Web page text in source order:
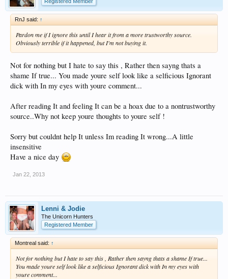
RnJ said: ↑
Pardon me if I ignore this until I hear it from a more trustworthy source.
Obviously terrible if it happened, but I'm not buying it.
Not for nothing but I hate to say this , Rather then sayng thats a
shame If true... You made youre self look like a selficious Ignorant
dick with In my eyes with youre comment...
After reading It and feeling It can be a hoax due to a nontrustworthy
source..Why not keep youre thoughts to youre self !
Sorry but couldnt help It unless Im reading It wrong...A little
insensitive
Have a nice day
Jan 22, 2013
Lenni & Jodie
The Unicorn Hunters
Registered Member
Montreal said: ↑
Not for nothing but I hate to say this , Rather then sayng thats a shame If true...
You made youre self look like a selficious Ignorant dick with In my eyes with
youre comment...